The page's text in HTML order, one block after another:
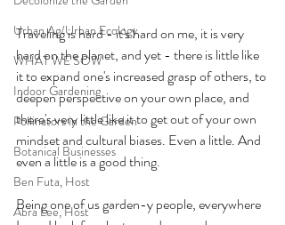
Urban Ag/Urban Ecology
WHAT WE SOW
Indoor Gardening
Pollinators in the Garden
Botanical Businesses
Ben Futa, Host
Abra Lee, Host
Traveling is hard - it's hard on me, it is very
hard on the planet, and yet - there is little like
it to expand one's increased grasp of others, to
deepen perspective on your own place, and
there's very little like it to get out of your own
mindset and cultural biases. Even a little. And
even a little is a good thing.
Being one of us garden-y people, everywhere